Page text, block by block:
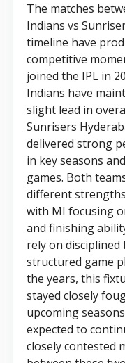
The matches
Indians vs
timeline have
competitive
joined the IPL in
Indians have
slight lead in
Sunrisers
delivered strong
in key seasons
games. Both
different
with MI focusing
and finishing
rely on disciplined
structured game
the years, this
stayed closely
upcoming
expected to
closely contested